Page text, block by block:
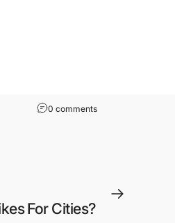
0 comments
For Cities?